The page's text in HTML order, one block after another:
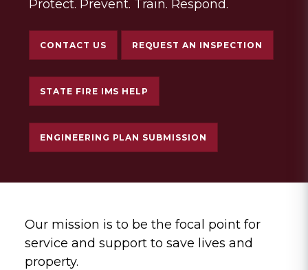
Protect. Prevent. Train. Respond.
CONTACT US REQUEST AN INSPECTION
STATE FIRE IMS HELP
ENGINEERING PLAN SUBMISSION
Our mission is to be the focal point for
service and support to save lives and
property.